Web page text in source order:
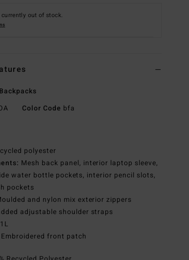
out of stock.
Color Code bfa
polyester
Mesh back panel, interior laptop sleeve,
water bottle pockets, interior pencil slots,
pockets
and nylon mix exterior zippers
adjustable shoulder straps
Embroidered front patch